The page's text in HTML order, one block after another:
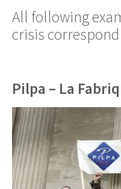
All following
crisis
Pilpa – La